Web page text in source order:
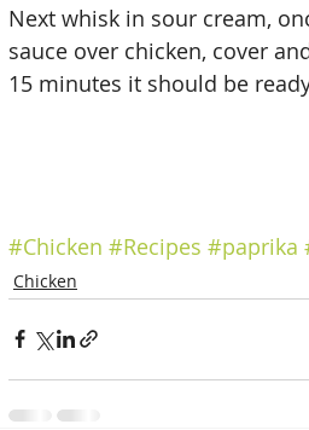
Next whisk in sour cream,
sauce over chicken, cover
15 minutes it should be
#Chicken #Recipes #paprika
Chicken